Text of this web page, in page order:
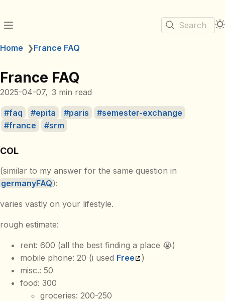
Search
Home ❯France FAQ
France FAQ
2025-04-07 3 min read
faq epita paris
semester-exchange
france
srm
COL
(similar to my answer for the same question in
germanyFAQ):
varies vastly on your lifestyle.
rough estimate:
rent: 600 (all the best finding a place 😭)
mobile phone: 20 (i used Free
)
misc.: 50
food: 300
groceries: 200-250